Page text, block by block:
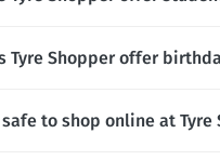
Tyre Shopper offer
to shop online at Tyre